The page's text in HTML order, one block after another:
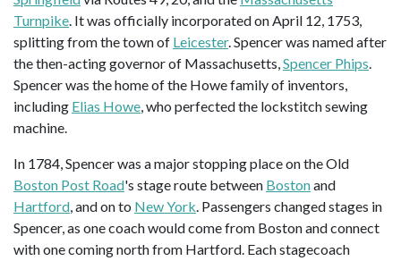
Turnpike. It was officially incorporated on April 12, 1753,
splitting from the town of Leicester. Spencer was named after
the then-acting governor of Massachusetts,Spencer Phips.
Spencer was the home of the Howe family of inventors,
including Elias Howe, who perfected the lockstitch sewing
machine.
In 1784, Spencer was a major stopping place on the Old
Boston Post Road's stage route between Bostonand
Hartford, and on to New York. Passengers changed stages in
Spencer, as one coach would come from Boston and connect
with one coming north from Hartford. Each stagecoach